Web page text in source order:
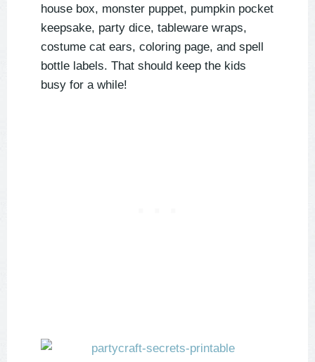
house box, monster puppet, pumpkin pocket
keepsake, party dice, tableware wraps,
costume cat ears, coloring page, and spell
bottle labels. That should keep the kids
busy for a while!